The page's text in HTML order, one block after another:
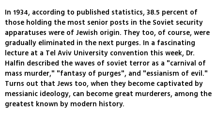
In 1934, according to published statistics, 38.5 percent of
those holding the most senior posts in the Soviet security
apparatuses were of Jewish origin. They too, of course, were
gradually eliminated in the next purges. In a fascinating
lecture at a Tel Aviv University convention this week, Dr.
Halfin described the waves of soviet terror as a "carnival of
mass murder," "fantasy of purges", and "essianism of evil."
Turns out that Jews too, when they become captivated by
messianic ideology, can become great murderers, among the
greatest known by modern history.